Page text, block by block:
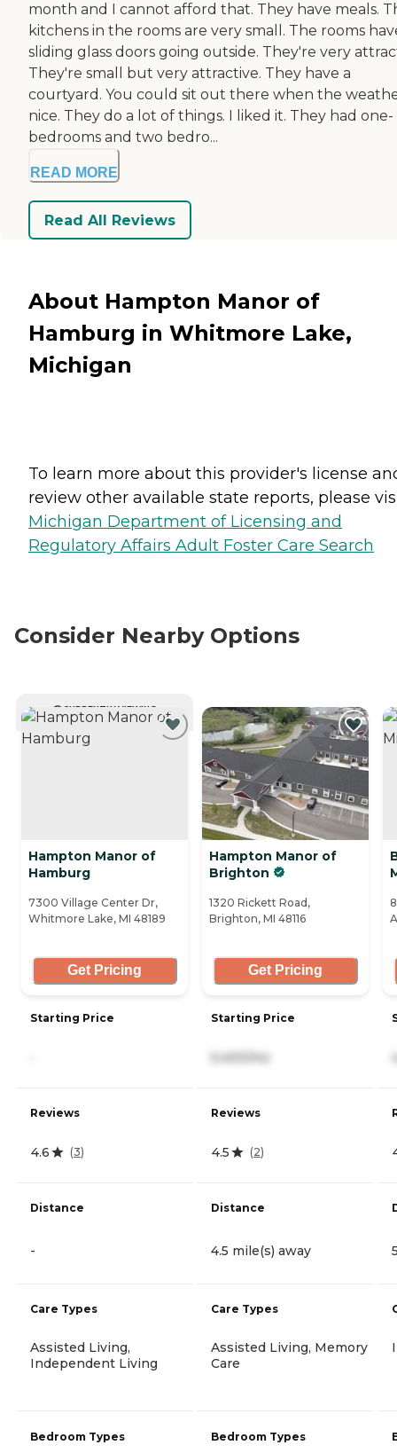
month and I cannot afford that. They have meals.
kitchens in the rooms are very small. The rooms
sliding glass doors going outside. They're very
They're small but very attractive. They have a
courtyard. You could sit out there when the
nice. They do a lot of things. I liked it. They had one-
bedrooms and two bedro...
READ MORE
Read All Reviews
About Hampton Manor of
Hamburg in Whitmore Lake,
Michigan
To learn more about this provider's license
review other available state reports, please
Michigan Department of Licensing and
Regulatory Affairs Adult Foster Care Search
Consider Nearby Options
CURRENTLY VIEWING
Hampton Manor of
Hamburg
7300 Village Center Dr,
Whitmore Lake, MI 48189
Get Pricing
Starting Price
Reviews
4.6 (3)
Distance
-
Care Types
Assisted Living,
Independent Living
Bedroom Types
Hampton Manor of
Brighton
1320 Rickett Road,
Brighton, MI 48116
Get Pricing
Starting Price
5,400/mo
Reviews
4.5 (2)
Distance
4.5 mile(s) away
Care Types
Assisted Living, Memory
Care
Bedroom Types